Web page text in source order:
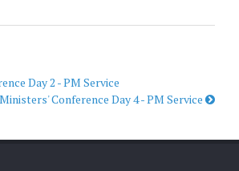
Day 2 - PM Service
Ministers' Conference Day 4 - PM Service